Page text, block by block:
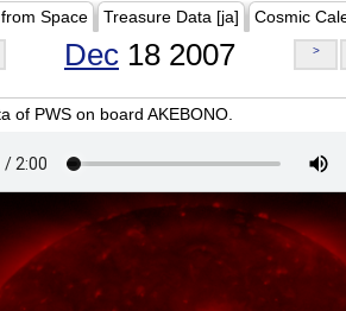
Space Treasure Data [ja] Cosmic
Dec 18 2007 >
of PWS on board AKEBONO.